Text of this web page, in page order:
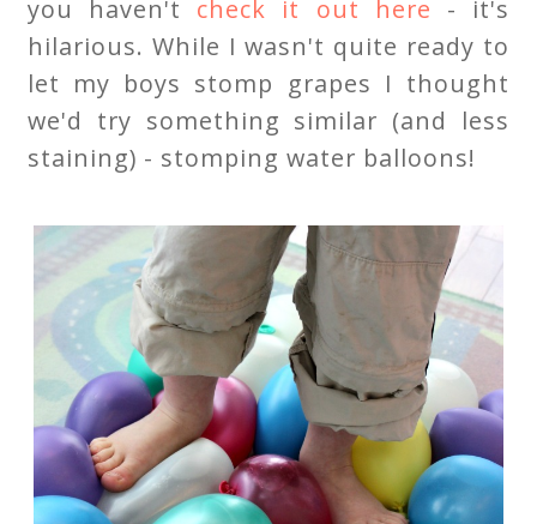
you haven't check it out here - it's
hilarious. While I wasn't quite ready to
let my boys stomp grapes I thought
we'd try something similar (and less
staining) - stomping water balloons!